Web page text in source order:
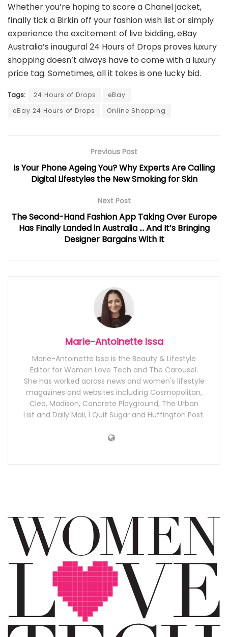
Whether you’re hoping to score a Chanel jacket,
finally tick a Birkin off your fashion wish list or simply
experience the excitement of live bidding, eBay
Australia’s inaugural 24 Hours of Drops proves luxury
shopping doesn’t always have to come with a luxury
price tag. Sometimes, all it takes is one lucky bid.
Tags: 24 Hours of Drops
eBay
eBay 24 Hours of Drops
Online Shopping
Previous Post
Is Your Phone Ageing You? Why Experts Are Calling
Digital Lifestyles the New Smoking for Skin
Next Post
The Second-Hand Fashion App Taking Over Europe
Has Finally Landed in Australia … And It’s Bringing
Designer Bargains With It
Marie-Antoinette Issa
Marie-Antoinette Issa is the Beauty & Lifestyle
Editor for Women Love Tech and The Carousel.
She has worked across news and women's lifestyle
magazines and websites including Cosmopolitan,
Cleo, Madison, Concrete Playground, The Urban
List and Daily Mail, I Quit Sugar and Huffington Post.